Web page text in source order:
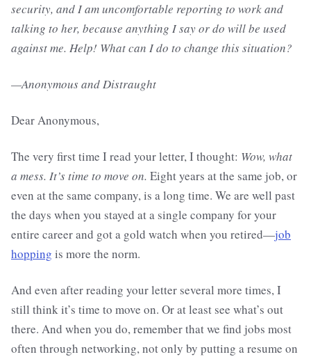
security, and I am uncomfortable reporting to work and
talking to her, because anything I say or do will be used
against me. Help! What can I do to change this situation?
—Anonymous and Distraught
Dear Anonymous,
The very first time I read your letter, I thought: Wow, what
a mess. It’s time to move on. Eight years at the same job, or
even at the same company, is a long time. We are well past
the days when you stayed at a single company for your
entire career and got a gold watch when you retired—job
hopping is more the norm.
And even after reading your letter several more times, I
still think it’s time to move on. Or at least see what’s out
there. And when you do, remember that we find jobs most
often through networking, not only by putting a resume on